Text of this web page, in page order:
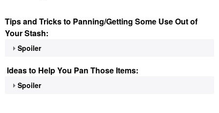
Tips and Tricks to Panning/Getting Some Use Out of
Your Stash:
Spoiler
Ideas to Help You Pan Those Items:
Spoiler